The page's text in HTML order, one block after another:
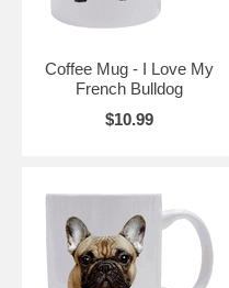
Coffee Mug - I Love My
French Bulldog
$10.99